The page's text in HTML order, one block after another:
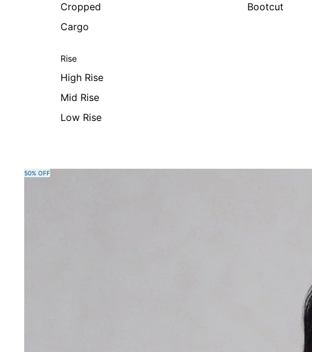
Cropped
Cargo
Rise
High Rise
Mid Rise
Low Rise
Bootcut
Skip to product information
50% OFF